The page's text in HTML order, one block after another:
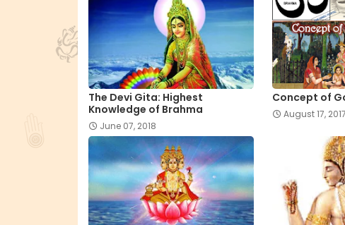
The Devi Gita: Highest
Knowledge of Brahma
June 07, 2018
Concept of
August 17, 2017